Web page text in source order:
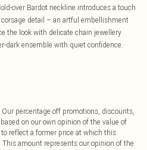
over Bardot neckline introduces a touch
detail – an artful embellishment
the look with delicate chain jewellery
dark ensemble with quiet confidence.
percentage off promotions, discounts,
on our own opinion of the value of
reflect a former price at which this
amount represents our opinion of the